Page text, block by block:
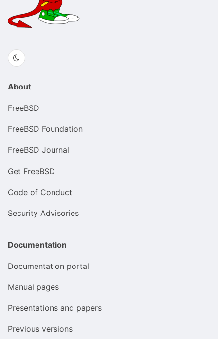
About
FreeBSD
FreeBSD Foundation
FreeBSD Journal
Get FreeBSD
Code of Conduct
Security Advisories
Documentation
Documentation portal
Manual pages
Presentations and papers
Previous versions